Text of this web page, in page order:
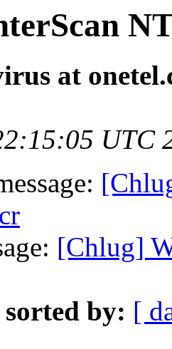
at
UTC
[Chlug]
sorted by: [